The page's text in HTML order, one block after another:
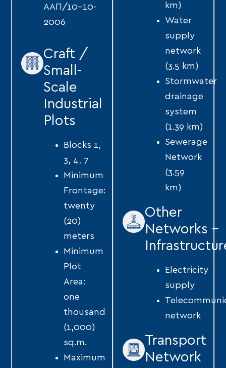
ΑΑΠ/10-10-
2006
Craft /
Small-
Scale
Industrial
Plots
Blocks 1,
3, 4, 7
Minimum
Frontage:
twenty
(20)
meters
Minimum
Plot
Area:
one
thousand
(1,000)
sq.m.
Maximum
km)
Water
supply
network
(3.5 km)
Stormwater
drainage
system
(1.39 km)
Sewerage
Network
(3.59
km)
Other
Networks -
Electricity
supply
network
Transport
Network